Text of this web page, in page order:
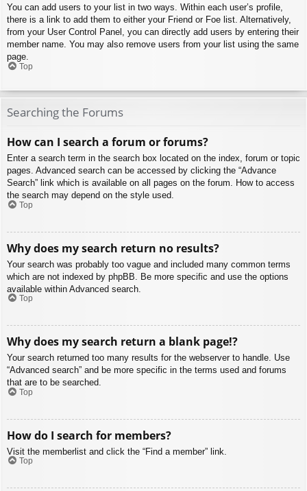
You can add users to your list in two ways. Within each user’s profile,
there is a link to add them to either your Friend or Foe list. Alternatively,
from your User Control Panel, you can directly add users by entering their
member name. You may also remove users from your list using the same
page.
Top
Searching the Forums
How can I search a forum or forums?
Enter a search term in the search box located on the index, forum or topic
pages. Advanced search can be accessed by clicking the “Advance
Search” link which is available on all pages on the forum. How to access
the search may depend on the style used.
Top
Why does my search return no results?
Your search was probably too vague and included many common terms
which are not indexed by phpBB. Be more specific and use the options
available within Advanced search.
Top
Why does my search return a blank page!?
Your search returned too many results for the webserver to handle. Use
“Advanced search” and be more specific in the terms used and forums
that are to be searched.
Top
How do I search for members?
Visit the memberlist and click the “Find a member” link.
Top